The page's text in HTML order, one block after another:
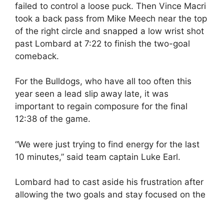
failed to control a loose puck. Then Vince Macri
took a back pass from Mike Meech near the top
of the right circle and snapped a low wrist shot
past Lombard at 7:22 to finish the two-goal
comeback.
For the Bulldogs, who have all too often this
year seen a lead slip away late, it was
important to regain composure for the final
12:38 of the game.
“We were just trying to find energy for the last
10 minutes,” said team captain Luke Earl.
Lombard had to cast aside his frustration after
allowing the two goals and stay focused on the